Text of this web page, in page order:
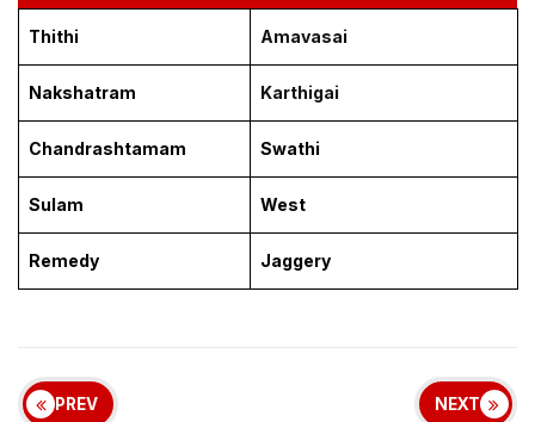
Thithi Amavasai
Nakshatram Karthigai
Chandrashtamam Swathi
Sulam West
Remedy Jaggery
PREV NEXT